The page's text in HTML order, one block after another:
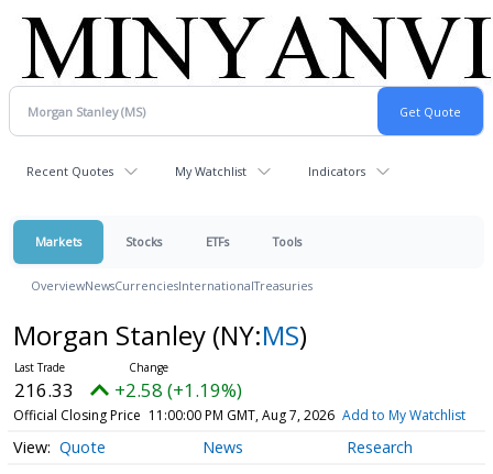
Recent Quotes My Watchlist Indicators
Markets Stocks ETFs Tools
OverviewNewsCurrenciesInternationalTreasuries
Morgan Stanley (NY:MS)
216.33 +2.58 (+1.19%)
Official Closing Price 11:00:00 PM GMT, Aug 7, 2026 Add to My Watchlist
Quote News Research